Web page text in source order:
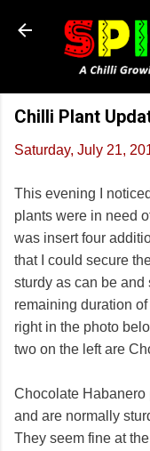
Chilli Plant
Saturday, July 21,
This evening I
plants were in need
was insert four
that I could secure
sturdy as can be
remaining duration
right in the photo
two on the left are
Chocolate Habanero
and are normally
They seem fine at